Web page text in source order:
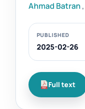
Ahmad Batran ,
PUBLISHED
2025-02-26
Full text